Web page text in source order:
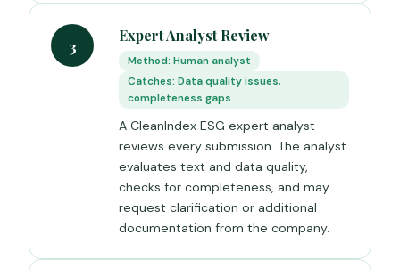
3 Expert Analyst Review
Method: Human analyst
Catches: Data quality issues,
completeness gaps
A CleanIndex ESG expert analyst
reviews every submission. The analyst
evaluates text and data quality,
checks for completeness, and may
request clarification or additional
documentation from the company.